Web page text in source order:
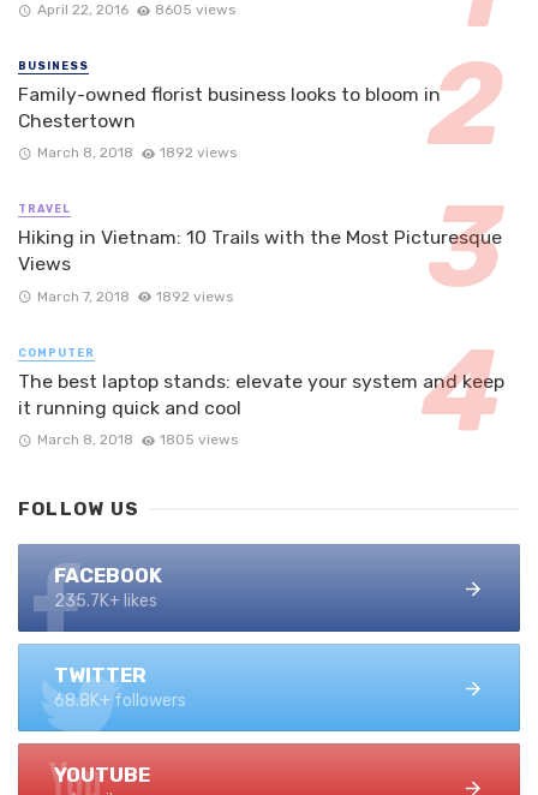
April 22, 2016 8605 views
BUSINESS
Family-owned florist business looks to bloom in
Chestertown
March 8, 2018 1892 views
TRAVEL
Hiking in Vietnam: 10 Trails with the Most Picturesque
Views
March 7, 2018 1892 views
COMPUTER
The best laptop stands: elevate your system and keep
it running quick and cool
March 8, 2018 1805 views
FOLLOW US
FACEBOOK
235.7K+ likes
TWITTER
68.8K+ followers
YOUTUBE